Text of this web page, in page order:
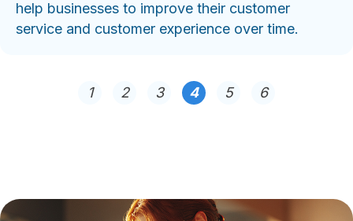
help businesses to improve their customer
service and customer experience over time.
1 2 3 4 5 6